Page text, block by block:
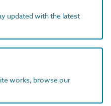
updated with the latest
works, browse our